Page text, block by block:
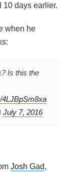
10 days earlier.
when he
Is this the
4LJBpSm8xa
July 7, 2016
Josh Gad,